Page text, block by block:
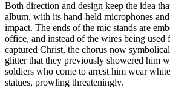
Both direction and design keep the idea
album, with its hand-held microphones
impact. The ends of the mic stands are
office, and instead of the wires being used
captured Christ, the chorus now
glitter that they previously showered him
soldiers who come to arrest him wear
statues, prowling threateningly.